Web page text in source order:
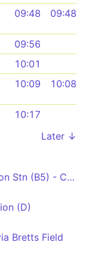
09:48 09:48
09:56
10:01
10:09 10:08
10:17
Later ↓
Newhaven Station - Brighton Stn (B5) - Cornfield Road North
(D)
Bretts Field